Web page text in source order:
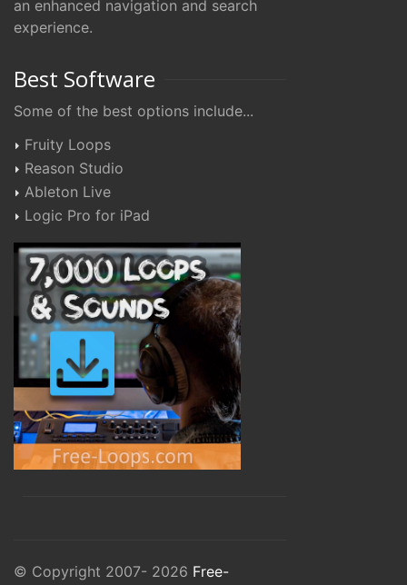
an enhanced navigation and search
experience.
Best Software
Some of the best options include...
Fruity Loops
Reason Studio
Ableton Live
Logic Pro for iPad
© Copyright 2007- 2026 Free-